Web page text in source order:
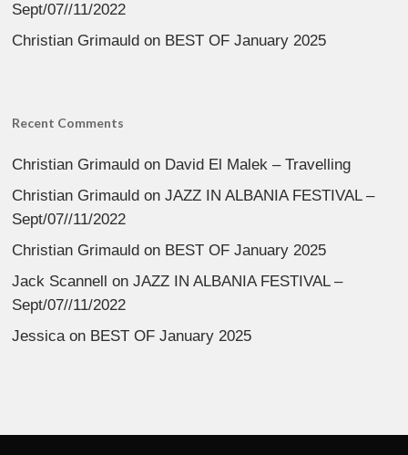
Sept/07//11/2022
Christian Grimauld on BEST OF January 2025
Recent Comments
Christian Grimauld on David El Malek – Travelling
Christian Grimauld onJAZZ IN ALBANIA FESTIVAL –
Sept/07//11/2022
Christian Grimauld on BEST OF January 2025
Jack Scannell
onJAZZ IN ALBANIA FESTIVAL –
Sept/07//11/2022
Jessicaon BEST OF January 2025